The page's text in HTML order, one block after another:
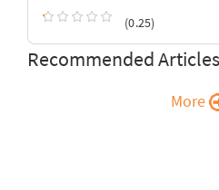
(0.25)
Recommended Articles
More